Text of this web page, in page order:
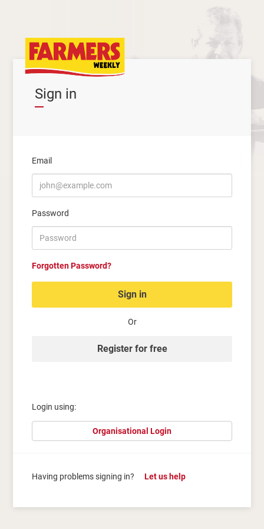
Sign in
Email
Password
Forgotten Password?
Sign in
Or
Register for free
Login using:
Organisational Login
Having problems signing in? Let us help